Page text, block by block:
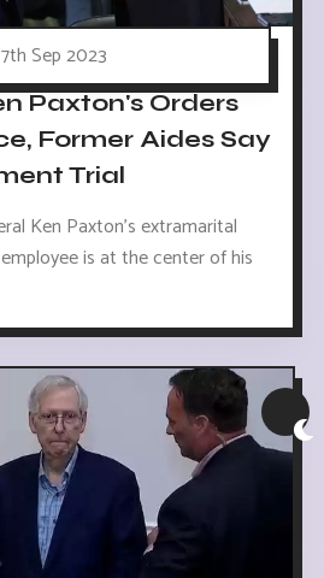
7th Sep 2023
Paxton's Orders
Former Aides Say
Trial
Ken Paxton's extramarital
is at the center of his